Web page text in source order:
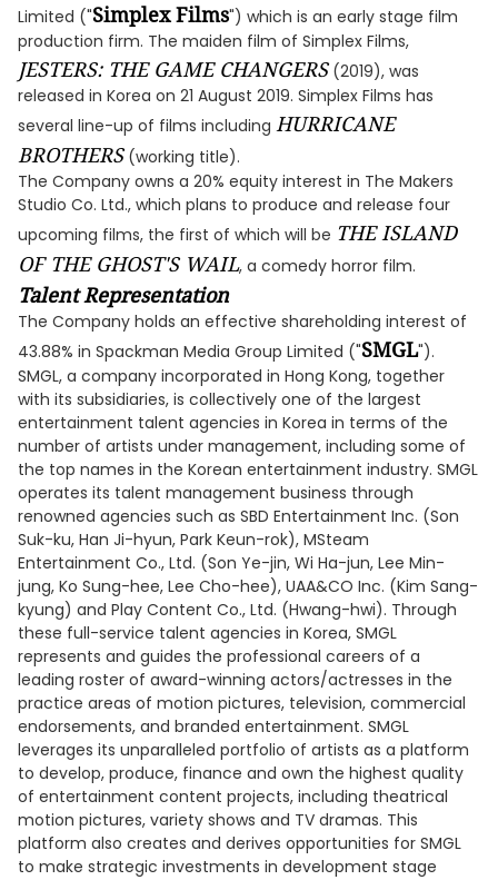
Limited ("Simplex Films") which is an early stage film
production firm. The maiden film of Simplex Films,
JESTERS: THE GAME CHANGERS(2019), was
released in Korea on 21 August 2019. Simplex Films has
several line-up of films including HURRICANE
BROTHERS(working title).
The Company owns a 20% equity interest in The Makers
Studio Co. Ltd., which plans to produce and release four
upcoming films, the first of which will be THE ISLAND
OF THE GHOST'S WAIL, a comedy horror film.
Talent Representation
The Company holds an effective shareholding interest of
43.88% in Spackman Media Group Limited ("SMGL").
SMGL, a company incorporated in Hong Kong, together
with its subsidiaries, is collectively one of the largest
entertainment talent agencies in Korea in terms of the
number of artists under management, including some of
the top names in the Korean entertainment industry. SMGL
operates its talent management business through
renowned agencies such as SBD Entertainment Inc. (Son
Suk-ku, Han Ji-hyun, Park Keun-rok), MSteam
Entertainment Co., Ltd. (Son Ye-jin, Wi Ha-jun, Lee Min-
jung, Ko Sung-hee, Lee Cho-hee), UAA&CO Inc. (Kim Sang-
kyung) and Play Content Co., Ltd. (Hwang-hwi). Through
these full-service talent agencies in Korea, SMGL
represents and guides the professional careers of a
leading roster of award-winning actors/actresses in the
practice areas of motion pictures, television, commercial
endorsements, and branded entertainment. SMGL
leverages its unparalleled portfolio of artists as a platform
to develop, produce, finance and own the highest quality
of entertainment content projects, including theatrical
motion pictures, variety shows and TV dramas. This
platform also creates and derives opportunities for SMGL
to make strategic investments in development stage